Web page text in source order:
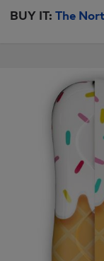
BUY IT: The